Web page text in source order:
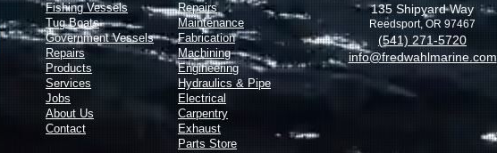
Fishing Vessels
Tug Boats
Government Vessels
Repairs
Products
Services
Jobs
About Us
Contact
Repairs
Maintenance
Fabrication
Machining
Engineering
Hydraulics & Pipe
Electrical
Carpentry
Exhaust
Parts Store
135 Shipyard Way
Reedsport, OR 97467
(541) 271-5720
info@fredwahlmarine.com